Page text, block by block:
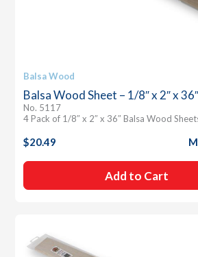
Balsa Wood
Balsa Wood Sheet – 1/8″ x 2″ x 36″
No. 5117
4 Pack of 1/8″ x 2″ x 36″ Balsa Wood
$20.49
Add to Cart